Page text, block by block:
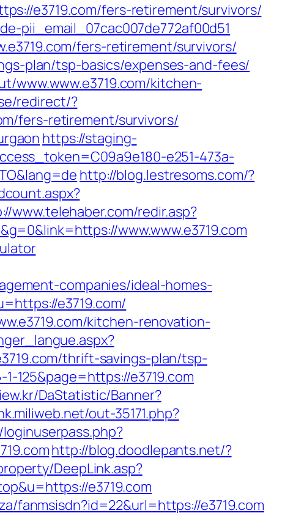
e3719.com/fers-retirement/survivors/
pii_email_07cac007de772af00d51
fers-retirement/survivors/
plan/tsp-basics/expenses-and-fees/
www.www.e3719.com/kitchen-
redirect/?
fers-retirement/survivors/
https://staging-
e251-473a-
http://blog.lestresoms.com/?
www.telehaber.com/redir.asp?
www.www.e3719.com
companies/ideal-homes-
e3719.com/
kitchen-renovation-
thrift-savings-plan/tsp-
125&page=https://e3719.com
DaStatistic/Banner?
out-35171.php?
http://blog.doodlepants.net/?
DeepLink.asp?
e3719.com
fanmsisdn?id=22&url=https://e3719.com